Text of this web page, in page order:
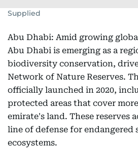
Supplied
Abu Dhabi: Amid growing
Abu Dhabi is emerging as a
biodiversity conservation,
Network of Nature Reserves.
officially launched in 2020,
protected areas that cover
emirate's land. These reserves
line of defense for endangered
ecosystems.